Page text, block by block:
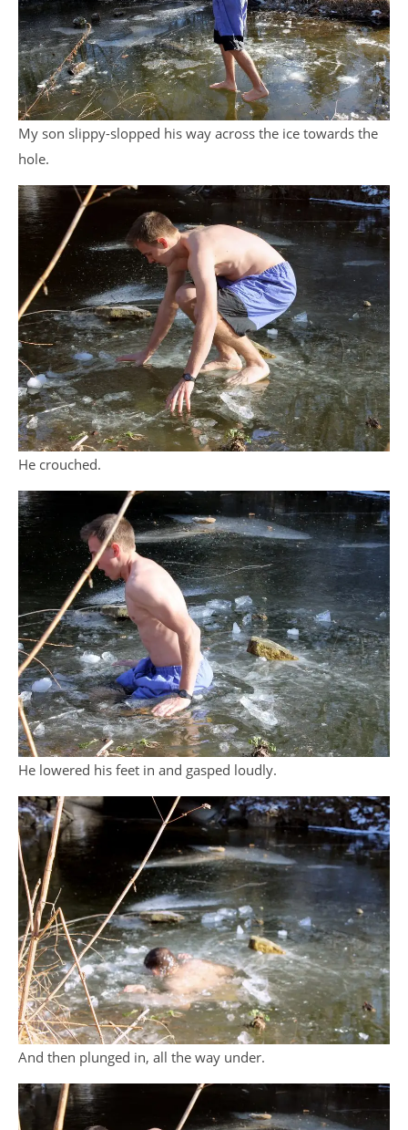
My son slippy-slopped his way across the ice towards the
hole.
He crouched.
He lowered his feet in and gasped loudly.
And then plunged in, all the way under.